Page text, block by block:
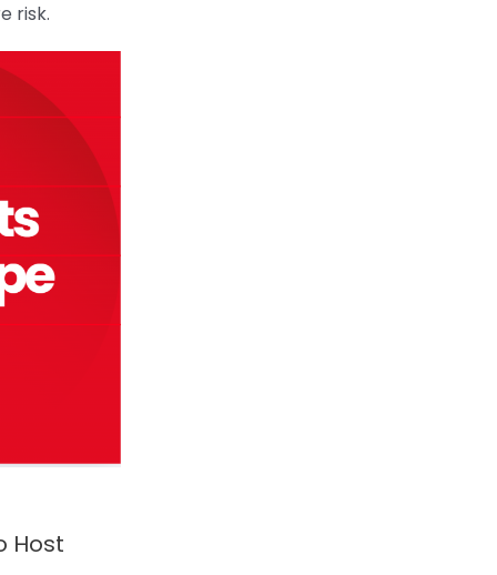
risk.
Host